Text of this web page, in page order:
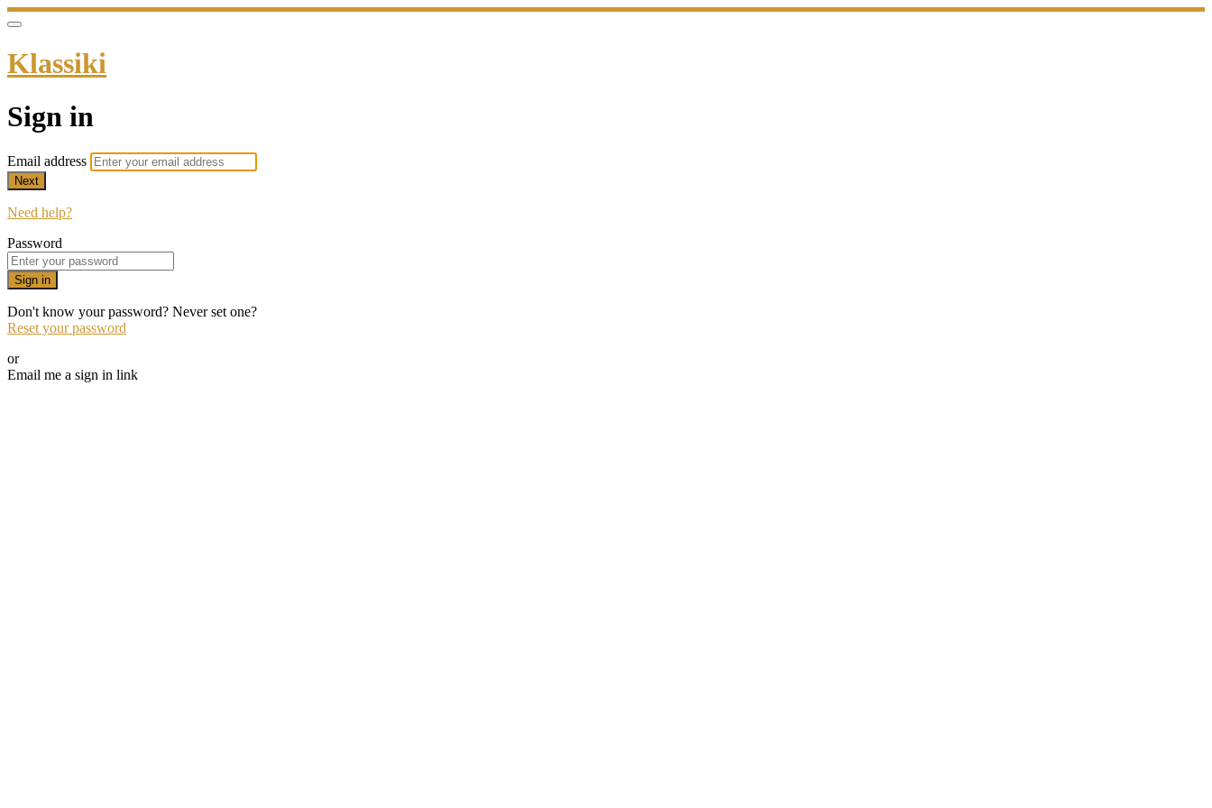
Klassiki
Sign in
Email address
Next
Need help?
Password
Sign in
Don't know your password? Never set one?
Reset your password
or
Email me a sign in link